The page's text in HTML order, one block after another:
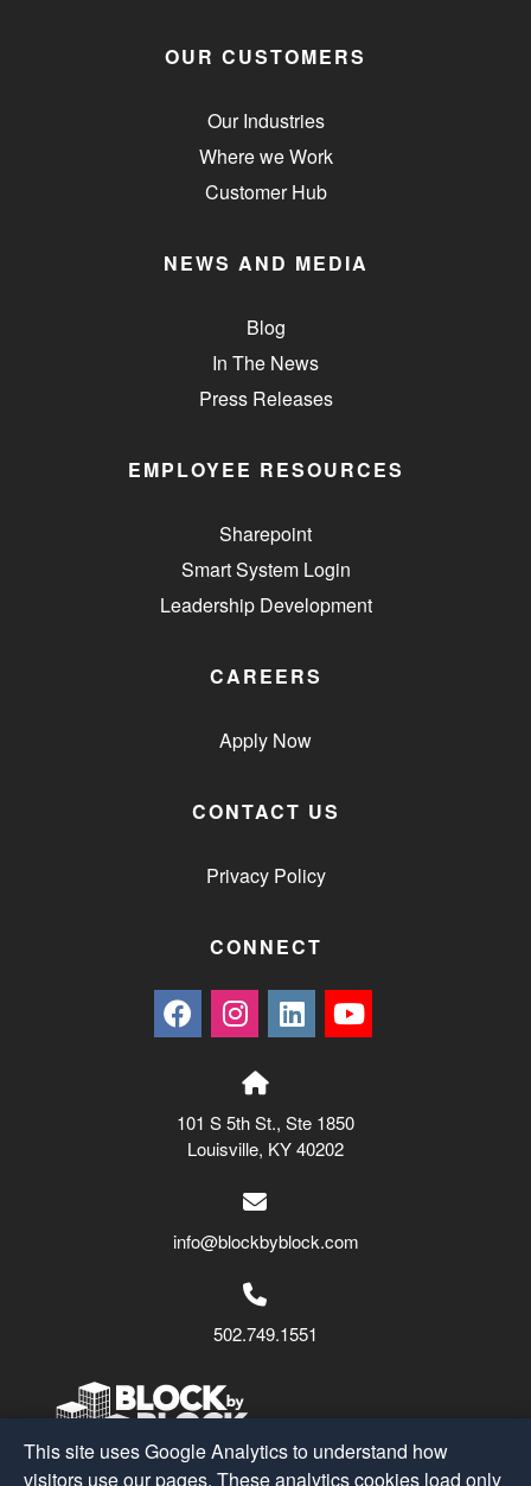
OUR CUSTOMERS
Our Industries
Where we Work
Customer Hub
NEWS AND MEDIA
Blog
In The News
Press Releases
EMPLOYEE RESOURCES
Sharepoint
Smart System Login
Leadership Development
CAREERS
Apply Now
CONTACT US
Privacy Policy
CONNECT
101 S 5th St., Ste 1850
Louisville, KY 40202
info@blockbyblock.com
502.749.1551
This site uses Google Analytics to understand how
visitors use our pages. These analytics cookies load only